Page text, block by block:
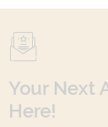
Your Next
Here!